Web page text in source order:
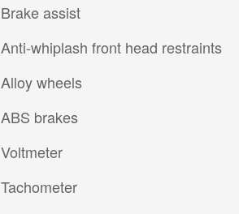
Brake assist
Anti-whiplash front head restraints
Alloy wheels
ABS brakes
Voltmeter
Tachometer